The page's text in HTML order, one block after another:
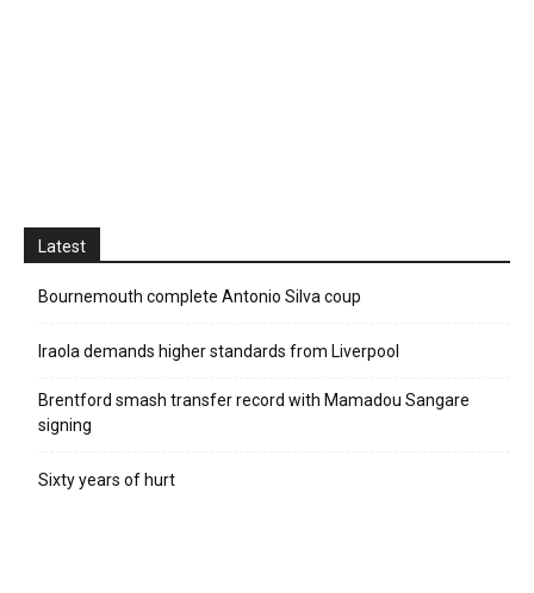
Latest
Bournemouth complete Antonio Silva coup
Iraola demands higher standards from Liverpool
Brentford smash transfer record with Mamadou Sangare
signing
Sixty years of hurt